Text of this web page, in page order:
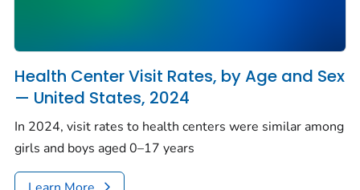
Health Center Visit Rates, by Age and Sex
— United States, 2024
In 2024, visit rates to health centers were similar among
girls and boys aged 0–17 years